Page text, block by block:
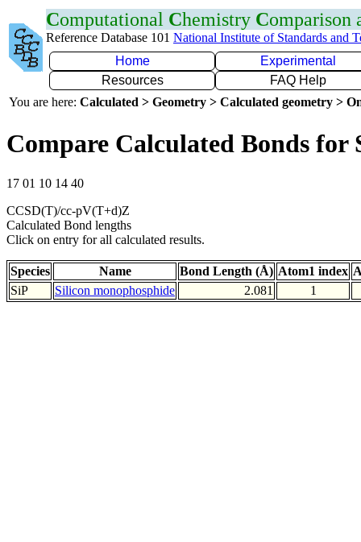
Computational Chemistry Comparison
Reference Database 101 National Institute of Standards and
Home
Experimental
Resources
FAQ Help
You are here: Calculated > Geometry > Calculated geometry >
Compare Calculated Bonds for
17 01 10 14 40
CCSD(T)/cc-pV(T+d)Z
Calculated Bond lengths
Click on entry for all calculated results.
Species Name Bond Length (Å) Atom1 index
SiP
Silicon monophosphide 2.081 1